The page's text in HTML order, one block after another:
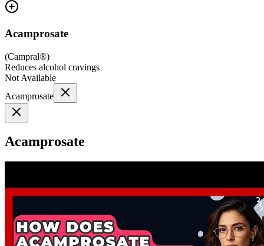
Acamprosate
(Campral®)
Reduces alcohol cravings
Not Available
Acamprosate
Acamprosate